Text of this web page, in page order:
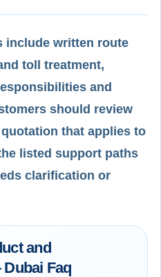
include written route
toll treatment,
and
should review
that applies to
listed support paths
clarification or
and
Faq